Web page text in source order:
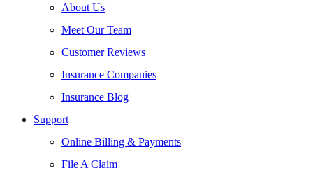
About Us
Meet Our Team
Customer Reviews
Insurance Companies
Insurance Blog
Support
Online Billing & Payments
File A Claim